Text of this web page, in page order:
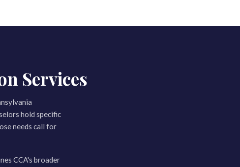
Services
hold specific
needs call for
CCA's broader